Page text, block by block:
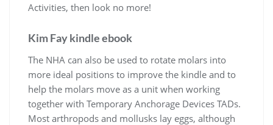
Activities, then look no more!
Kim Fay kindle ebook
The NHA can also be used to rotate molars into
more ideal positions to improve the kindle and to
help the molars move as a unit when working
together with Temporary Anchorage Devices TADs.
Most arthropods and mollusks lay eggs, although